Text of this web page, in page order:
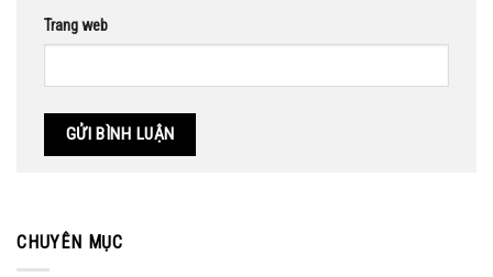
Trang web
CHUYÊN MỤC